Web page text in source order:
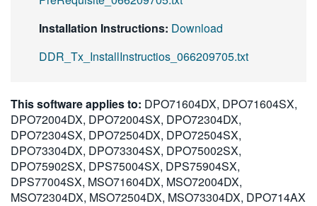
Installation Instructions: Download
DDR_Tx_InstallInstructios_066209705.txt
This software applies to: DPO71604DX, DPO71604SX,
DPO72004DX, DPO72004SX, DPO72304DX,
DPO72304SX, DPO72504DX, DPO72504SX,
DPO73304DX, DPO73304SX, DPO75002SX,
DPO75902SX, DPS75004SX, DPS75904SX,
DPS77004SX, MSO71604DX, MSO72004DX,
MSO72304DX, MSO72504DX, MSO73304DX, DPO714AX